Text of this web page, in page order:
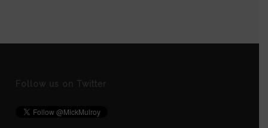
Follow us on Twitter